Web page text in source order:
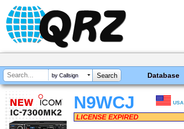
by Callsign Database
N9WCJ USA
LICENSE EXPIRED